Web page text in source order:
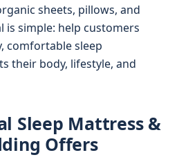
sheets, pillows, and
is simple: help customers
comfortable sleep
their body, lifestyle, and
Sleep Mattress &
Offers